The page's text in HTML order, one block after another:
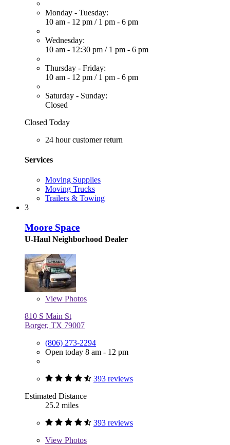
Monday - Tuesday:
10 am - 12 pm / 1 pm - 6 pm
Wednesday:
10 am - 12:30 pm / 1 pm - 6 pm
Thursday - Friday:
10 am - 12 pm / 1 pm - 6 pm
Saturday - Sunday:
Closed
Closed Today
24 hour customer return
Services
Moving Supplies
Moving Trucks
Trailers & Towing
3
Moore Space
U-Haul Neighborhood Dealer
View Photos
810 S Main St
Borger, TX 79007
(806) 273-2294
Open today 8 am - 12 pm
393 reviews
Estimated Distance
25.2 miles
393 reviews
View Photos